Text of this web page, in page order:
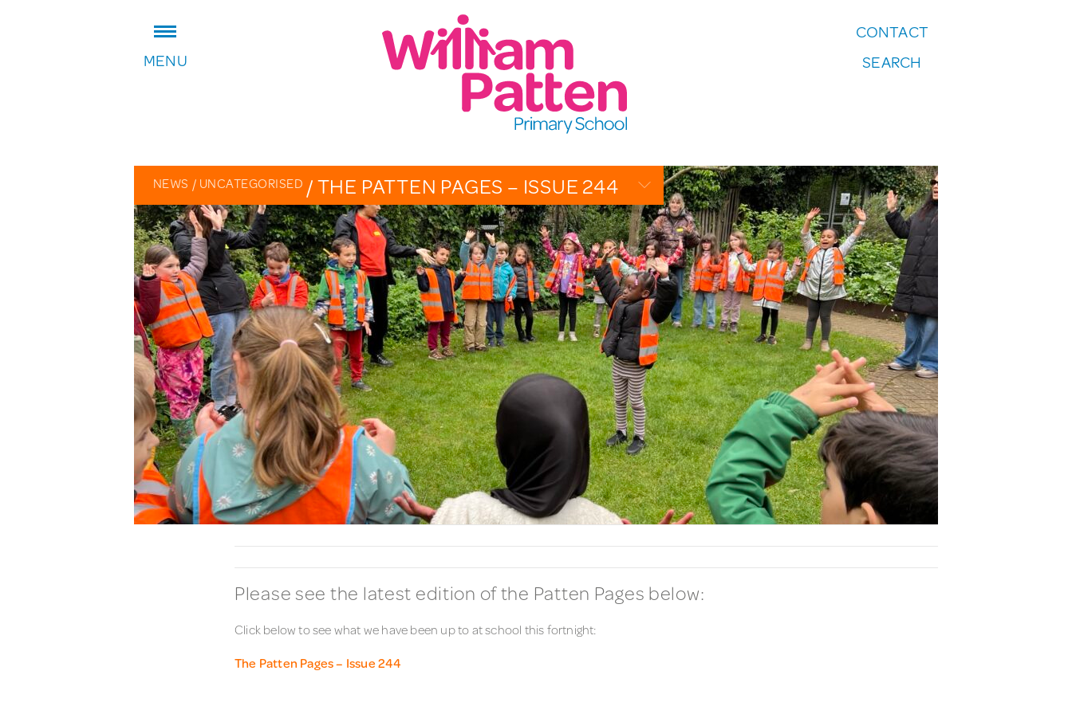
ADDRESS:
William Patten Primary School
CONTACT:
020 7254 4014
EMAIL SCHOOL
MENU
CONTACT
SEARCH
NEWS / UNCATEGORISED /THE PATTEN PAGES – ISSUE 244
OVERVIEW
CALENDAR
PHOTO GALLERY
THE PATTEN PAGES
Please see the latest edition of the Patten Pages below:
Click below to see what we have been up to at school this fortnight:
The Patten Pages – Issue 244